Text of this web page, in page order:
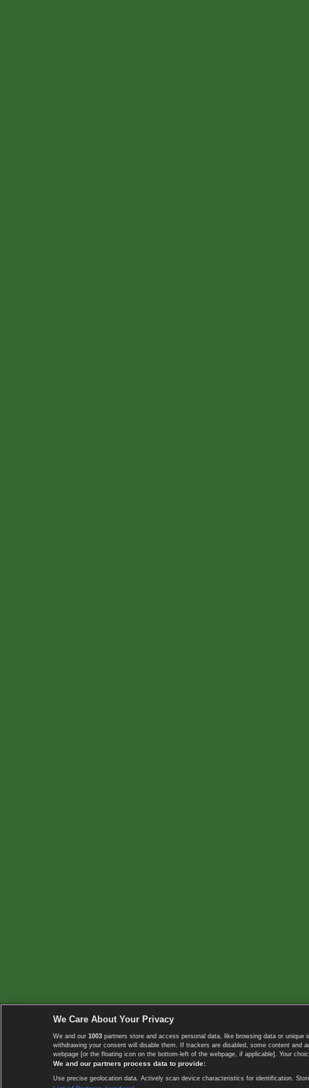
We Care About Your Privacy
We and our 1003 partners store and access personal data, like browsing data or
withdrawing your consent will disable them. If trackers are disabled, some content
webpage [or the floating icon on the bottom-left of the webpage, if applicable]. Your
We and our partners process data to provide:
Use precise geolocation data. Actively scan device characteristics for identification.